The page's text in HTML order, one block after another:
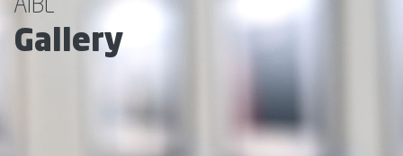
AIBL
Gallery